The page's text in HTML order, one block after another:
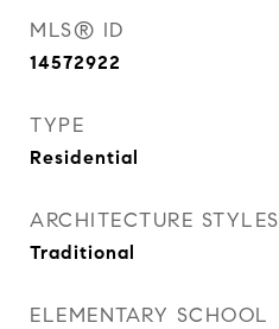
MLS® ID
14572922
TYPE
Residential
ARCHITECTURE STYLES
Traditional
ELEMENTARY SCHOOL